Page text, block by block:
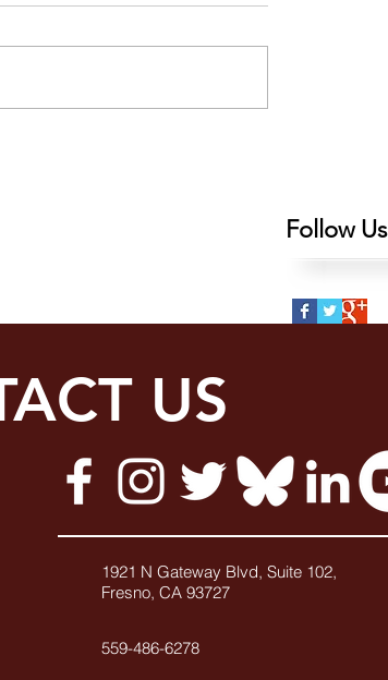
Follow Us
US
1921 N Gateway Blvd, Suite 102,
Fresno, CA 93727
559-486-6278